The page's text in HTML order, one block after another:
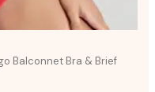
Balconnet Bra & Brief